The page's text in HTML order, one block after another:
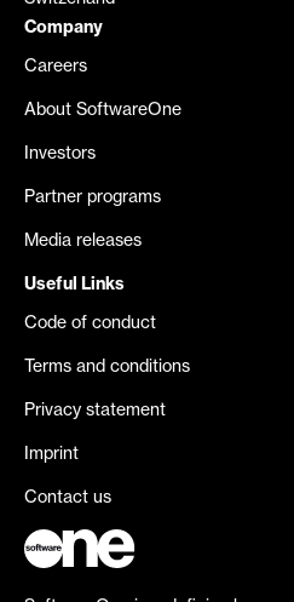
Company
Careers
About SoftwareOne
Investors
Partner programs
Media releases
Useful Links
Code of conduct
Terms and conditions
Privacy statement
Imprint
Contact us